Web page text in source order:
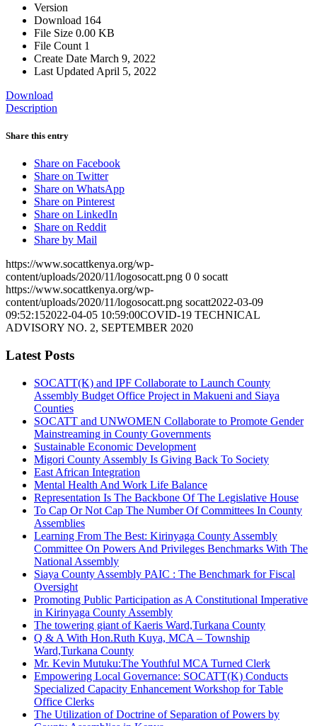
Version
Download 164
File Size 0.00 KB
File Count 1
Create Date March 9, 2022
Last Updated April 5, 2022
Download
Description
Share this entry
Share on Facebook
Share on Twitter
Share on WhatsApp
Share on Pinterest
Share on LinkedIn
Share on Reddit
Share by Mail
https://www.socattkenya.org/wp-
content/uploads/2020/11/logosocatt.png 0 0 socatt
https://www.socattkenya.org/wp-
content/uploads/2020/11/logosocatt.png socatt2022-03-09
09:52:152022-04-05 10:59:00COVID-19 TECHNICAL
ADVISORY NO. 2, SEPTEMBER 2020
Latest Posts
SOCATT(K) and IPF Collaborate to Launch County
Assembly Budget Office Project in Makueni and Siaya
Counties
SOCATT and UNWOMEN Collaborate to Promote Gender
Mainstreaming in County Governments
Sustainable Economic Development
Migori County Assembly Is Giving Back To Society
East African Integration
Mental Health And Work Life Balance
Representation Is The Backbone Of The Legislative House
To Cap Or Not Cap The Number Of Committees In County
Assemblies
Learning From The Best: Kirinyaga County Assembly
Committee On Powers And Privileges Benchmarks With The
National Assembly
Siaya County Assembly PAIC : The Benchmark for Fiscal
Oversight
Promoting Public Participation as A Constitutional Imperative
in Kirinyaga County Assembly
The towering giant of Kaeris Ward,Turkana County
Q & A With Hon.Ruth Kuya, MCA – Township
Ward,Turkana County
Mr. Kevin Mutuku:The Youthful MCA Turned Clerk
Empowering Local Governance: SOCATT(K) Conducts
Specialized Capacity Enhancement Workshop for Table
Office Clerks
The Utilization of Doctrine of Separation of Powers by